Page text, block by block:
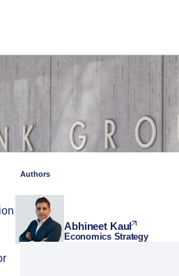
Authors
Abhineet Kaul
Economics Strategy